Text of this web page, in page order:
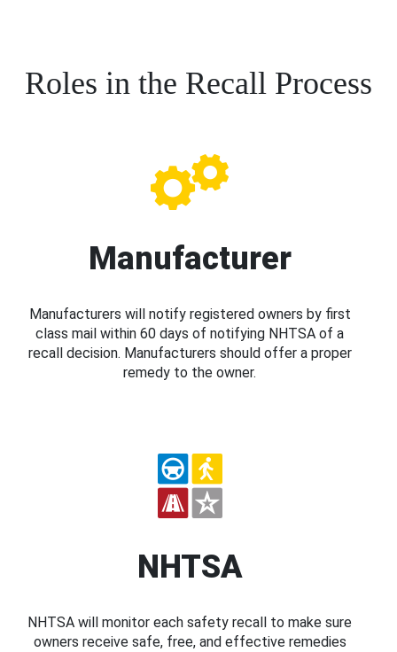
Roles in the Recall Process
Manufacturer
Manufacturers will notify registered owners by first
class mail within 60 days of notifying NHTSA of a
recall decision. Manufacturers should offer a proper
remedy to the owner.
NHTSA
NHTSA will monitor each safety recall to make sure
owners receive safe, free, and effective remedies